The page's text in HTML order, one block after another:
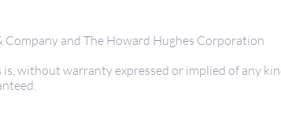
and The Howard Hughes Corporation
without warranty expressed or implied of any